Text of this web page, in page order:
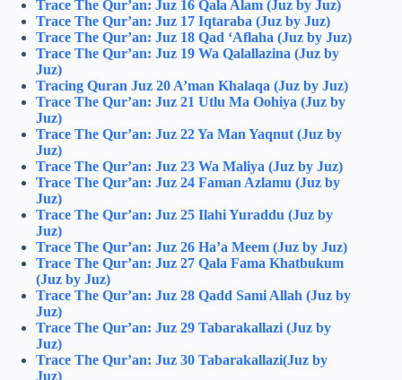
Trace The Qur’an: Juz 16 Qala Alam (Juz by Juz)
Trace The Qur’an: Juz 17 Iqtaraba (Juz by Juz)
Trace The Qur’an: Juz 18 Qad ‘Aflaha (Juz by Juz)
Trace The Qur’an: Juz 19 Wa Qalallazina (Juz by
Juz)
Tracing Quran Juz 20 A’man Khalaqa (Juz by Juz)
Trace The Qur’an: Juz 21 Utlu Ma Oohiya (Juz by
Juz)
Trace The Qur’an: Juz 22 Ya Man Yaqnut (Juz by
Juz)
Trace The Qur’an: Juz 23 Wa Maliya (Juz by Juz)
Trace The Qur’an: Juz 24 Faman Azlamu (Juz by
Juz)
Trace The Qur’an: Juz 25 Ilahi Yuraddu (Juz by
Juz)
Trace The Qur’an: Juz 26 Ha’a Meem (Juz by Juz)
Trace The Qur’an: Juz 27 Qala Fama Khatbukum
(Juz by Juz)
Trace The Qur’an: Juz 28 Qadd Sami Allah (Juz by
Juz)
Trace The Qur’an: Juz 29 Tabarakallazi (Juz by
Juz)
Trace The Qur’an: Juz 30 Tabarakallazi(Juz by
Juz)